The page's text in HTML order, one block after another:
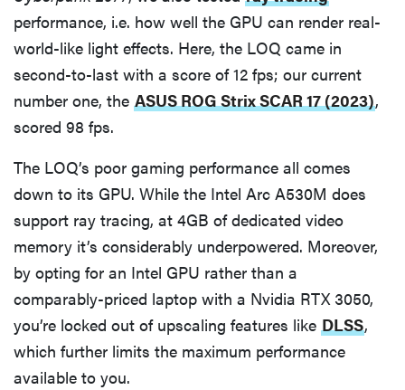
performance, i.e. how well the GPU can render real-
world-like light effects. Here, the LOQ came in
second-to-last with a score of 12 fps; our current
number one, the ASUS ROG Strix SCAR 17 (2023),
scored 98 fps.
The LOQ’s poor gaming performance all comes
down to its GPU. While the Intel Arc A530M does
support ray tracing, at 4GB of dedicated video
memory it’s considerably underpowered. Moreover,
by opting for an Intel GPU rather than a
comparably-priced laptop with a Nvidia RTX 3050,
you’re locked out of upscaling features like DLSS,
which further limits the maximum performance
available to you.